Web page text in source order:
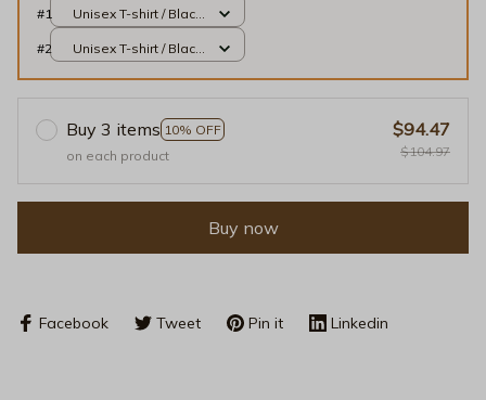
#1
Unisex T-shirt / Black
#2
Unisex T-shirt / Black
Buy 3 items 10% OFF
on each product
$94.47
$104.97
Buy now
Facebook Tweet Pin it Linkedin